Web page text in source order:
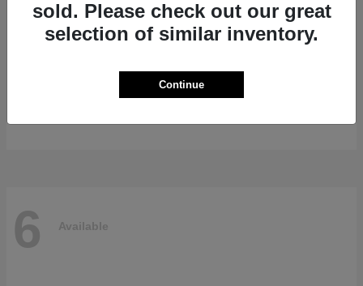
$87,070
6 Available
sold. Please check out our great
selection of similar inventory.
Continue